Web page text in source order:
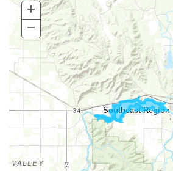
Southeast Region
+ Zoom
In
− Zoom
Out